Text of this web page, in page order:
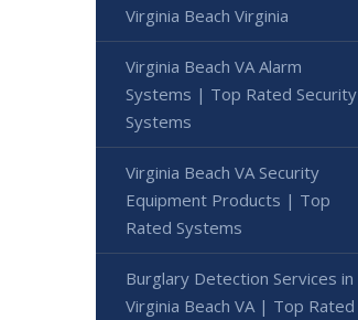
Virginia Beach Virginia
Virginia Beach VA Alarm
Systems | Top Rated Security
Systems
Virginia Beach VA Security
Equipment Products | Top
Rated Systems
Burglary Detection Services in
Virginia Beach VA | Top Rated